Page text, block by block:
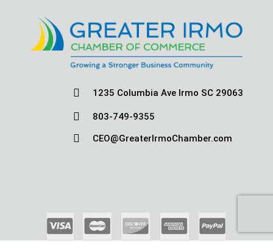
 1235 Columbia Ave Irmo SC 29063
 803-749-9355
 CEO@GreaterIrmoChamber.com